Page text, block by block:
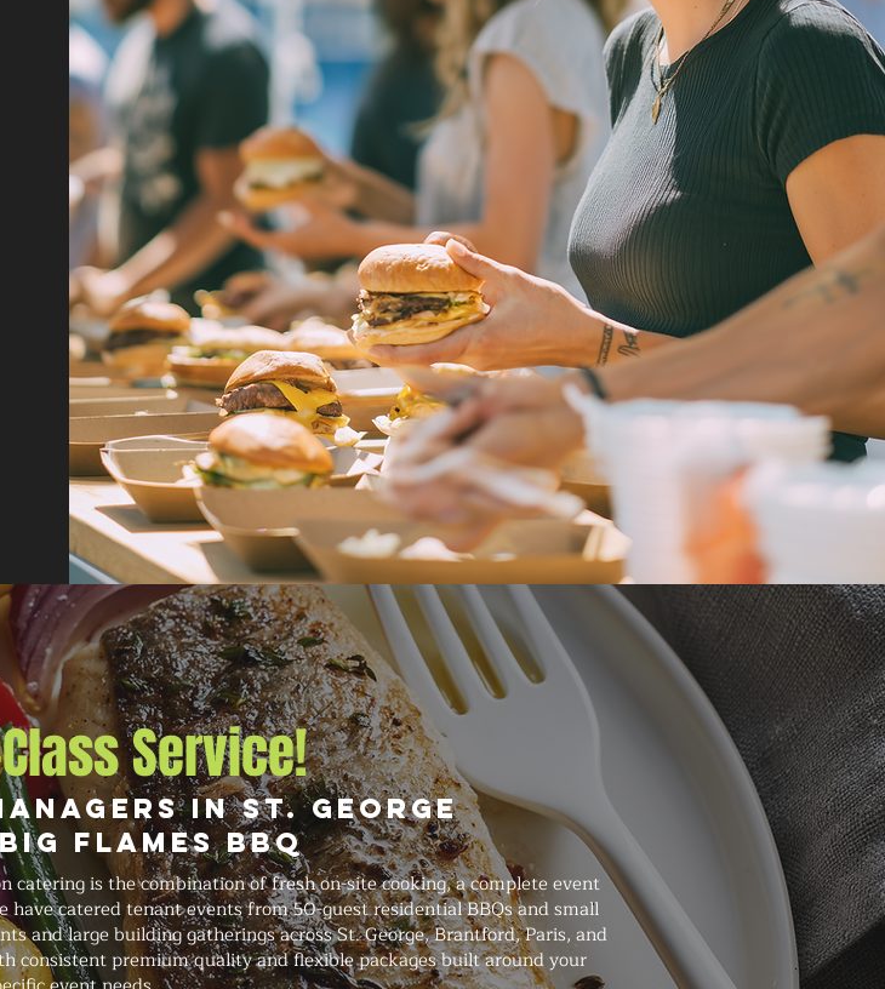
Service!
in St. George
Flames BBQ
is the combination of fresh on-site cooking, a complete event
catered tenant events from 50-guest residential BBQs and small
and large building gatherings across St. George, Brantford, Paris, and
consistent premium quality and flexible packages built around your